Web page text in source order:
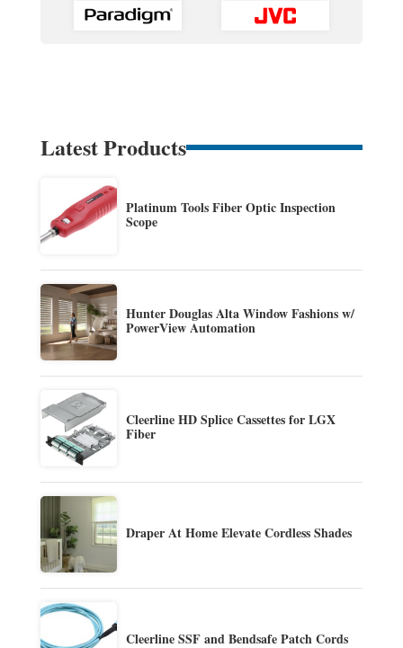
Latest Products
Platinum Tools Fiber Optic Inspection
Scope
Hunter Douglas Alta Window Fashions w/
PowerView Automation
Cleerline HD Splice Cassettes for LGX
Fiber
Draper At Home Elevate Cordless Shades
Cleerline SSF and Bendsafe Patch Cords